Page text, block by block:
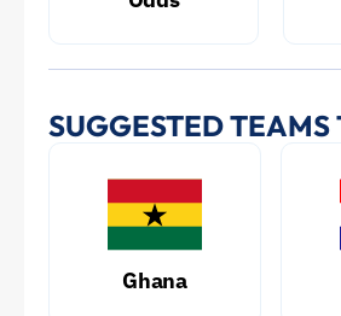
SUGGESTED TEAMS
Ghana